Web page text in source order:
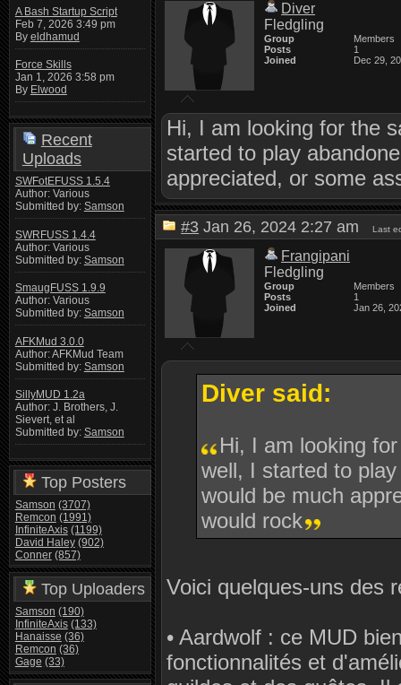
A Bash Startup Script
Feb 7, 2026 3:49 pm
By eldhamud
Force Skills
Jan 1, 2026 3:58 pm
By Elwood
Recent
Uploads
SWFotEFUSS 1.5.4
Author: Various
Submitted by: Samson
SWRFUSS 1.4.4
Author: Various
Submitted by: Samson
SmaugFUSS 1.9.9
Author: Various
Submitted by: Samson
AFKMud 3.0.0
Author: AFKMud Team
Submitted by: Samson
SillyMUD 1.2a
Author: J. Brothers, J.
Sievert, et al
Submitted by: Samson
Top Posters
Samson (3707)
Remcon (1991)
InfiniteAxis (1199)
David Haley (902)
Conner (857)
Top Uploaders
Samson (190)
InfiniteAxis (133)
Hanaisse (36)
Remcon (36)
Gage (33)
Diver
Fledgling
Group
Members
Posts
1
Joined
Dec 29,
Hi, I am looking for the
started to play
appreciated, or some
#3 Jan 26, 2024 2:27 amLast
Frangipani
Fledgling
Group
Members
Posts
1
Joined
Jan 26,
Diver said:
Hi, I am looking
well, I started to
would be much
would rock
Voici quelques-uns des
• Aardwolf : ce MUD
fonctionnalités et